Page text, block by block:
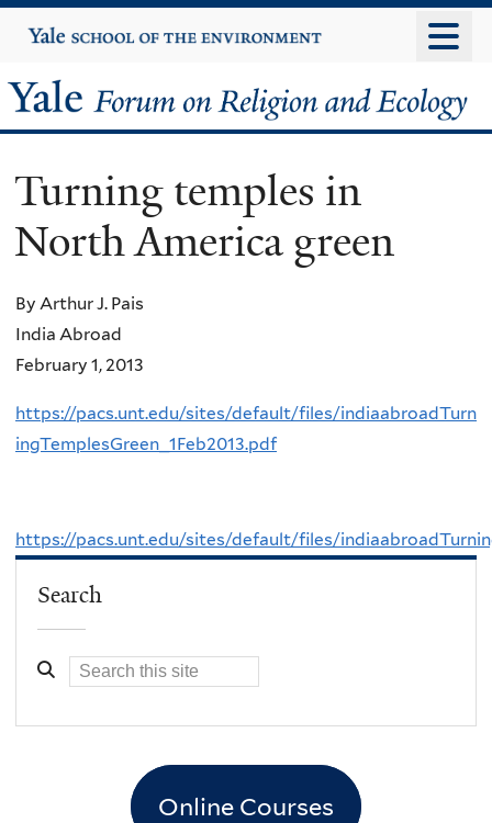
to
content
Yale
University
Yale
Forum
on
Religion
and
Ecology
Turning temples in
North America green
By Arthur J. Pais
India Abroad
February 1, 2013
https://pacs.unt.edu/sites/default/files/indiaabroadTurn
ingTemplesGreen_1Feb2013.pdf
https://pacs.unt.edu/sites/default/files/
Search
Online Courses